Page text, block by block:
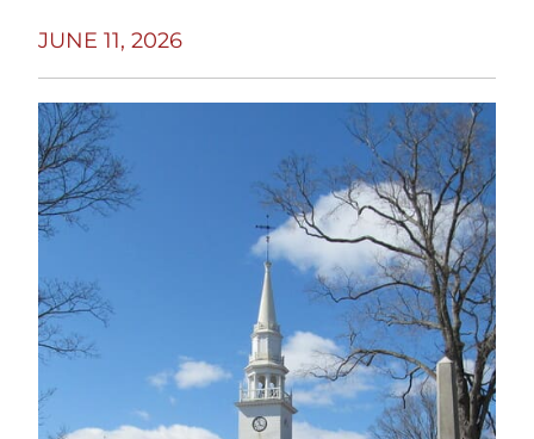
JUNE 11, 2026